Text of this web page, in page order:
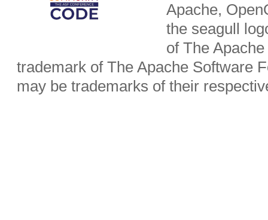
Apache,
the seagull
of The
trademark of The Apache Software
may be trademarks of their